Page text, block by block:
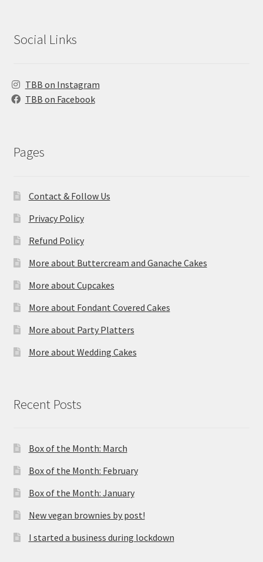
Social Links
TBB on Instagram
TBB on Facebook
Pages
Contact & Follow Us
Privacy Policy
Refund Policy
More about Buttercream and Ganache Cakes
More about Cupcakes
More about Fondant Covered Cakes
More about Party Platters
More about Wedding Cakes
Recent Posts
Box of the Month: March
Box of the Month: February
Box of the Month: January
New vegan brownies by post!
I started a business during lockdown